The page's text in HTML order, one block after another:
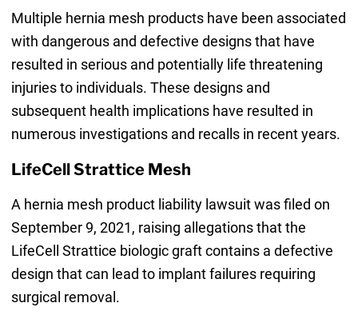
Multiple hernia mesh products have been associated
with dangerous and defective designs that have
resulted in serious and potentially life threatening
injuries to individuals. These designs and
subsequent health implications have resulted in
numerous investigations and recalls in recent years.
LifeCell Strattice Mesh
A hernia mesh product liability lawsuit was filed on
September 9, 2021, raising allegations that the
LifeCell Strattice biologic graft contains a defective
design that can lead to implant failures requiring
surgical removal.